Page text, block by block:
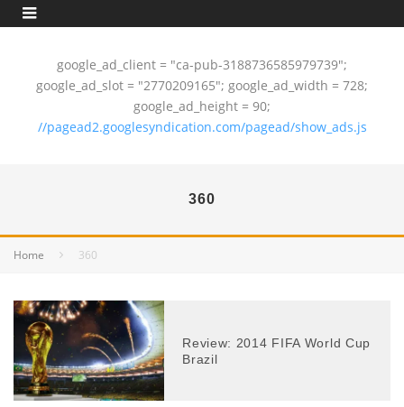
google_ad_client = "ca-pub-3188736585979739";
google_ad_slot = "2770209165"; google_ad_width = 728;
google_ad_height = 90;
//pagead2.googlesyndication.com/pagead/show_ads.js
360
Home 360
Review: 2014 FIFA World Cup
Brazil